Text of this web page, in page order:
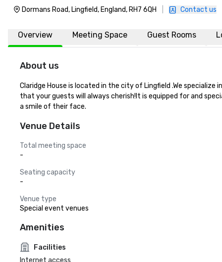
Dormans Road, Lingfield, England, RH7 6QH Contact us
Overview Meeting Space Guest Rooms
About us
Claridge House is located in the city of Lingfield .We
that your guests will always cherish!It is equipped for and
a smile of their face.
Venue Details
Total meeting space
-
Seating capacity
-
Venue type
Special event venues
Amenities
Facilities
Internet access